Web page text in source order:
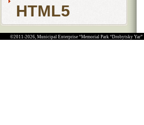
HTML5
©2011-2026, Municipal Enterprise “Memorial Park “Drobytsky Yar”